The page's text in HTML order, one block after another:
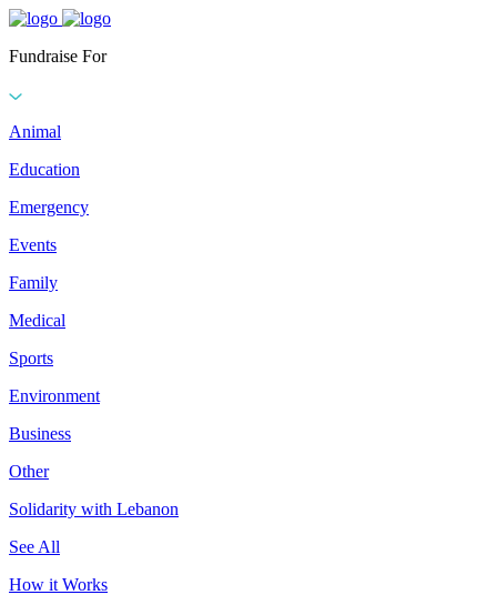
Fundraise For
Animal
Education
Emergency
Events
Family
Medical
Sports
Environment
Business
Other
Solidarity with Lebanon
See All
How it Works